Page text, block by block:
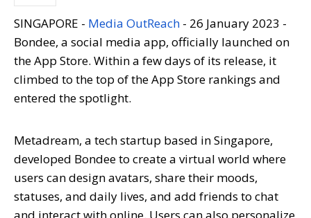
SINGAPORE - Media OutReach - 26 January 2023 -
Bondee, a social media app, officially launched on
the App Store. Within a few days of its release, it
climbed to the top of the App Store rankings and
entered the spotlight.
Metadream, a tech startup based in Singapore,
developed Bondee to create a virtual world where
users can design avatars, share their moods,
statuses, and daily lives, and add friends to chat
and interact with online. Users can also personalize